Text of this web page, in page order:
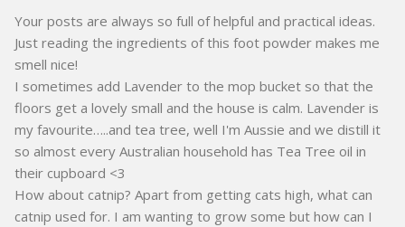
Your posts are always so full of helpful and practical ideas.
Just reading the ingredients of this foot powder makes me
smell nice!
I sometimes add Lavender to the mop bucket so that the
floors get a lovely small and the house is calm. Lavender is
my favourite…..and tea tree, well I'm Aussie and we distill it
so almost every Australian household has Tea Tree oil in
their cupboard <3
How about catnip? Apart from getting cats high, what can
catnip used for. I am wanting to grow some but how can I